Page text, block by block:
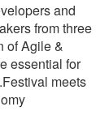
and
from three
of Agile &
essential for
meets